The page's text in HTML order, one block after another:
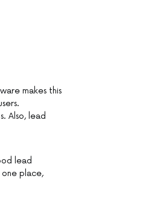
makes this
Also, lead
lead
one place,